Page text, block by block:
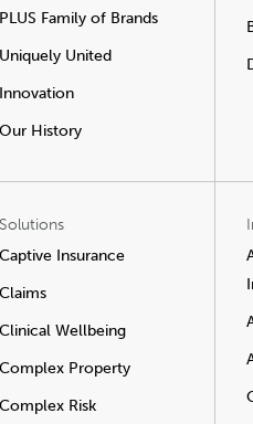
PLUS Family of Brands
Uniquely United
Innovation
Our History
Solutions
Captive Insurance
Claims
Clinical Wellbeing
Complex Property
Complex Risk